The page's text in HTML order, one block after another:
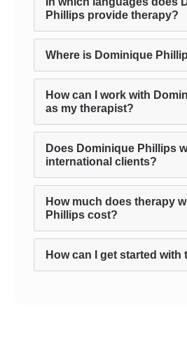
Phillips provide therapy?
Where is Dominique
How can I work with
as my therapist?
Does Dominique Phillips
international clients?
How much does therapy
Phillips cost?
How can I get started with